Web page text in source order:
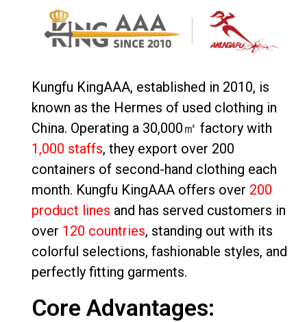
Kungfu KingAAA, established in 2010, is
known as the Hermes of used clothing in
China. Operating a 30,000㎡ factory with
1,000 staffs, they export over 200
containers of second-hand clothing each
month. Kungfu KingAAA offers over 200
product lines and has served customers in
over 120 countries, standing out with its
colorful selections, fashionable styles, and
perfectly fitting garments.
Core Advantages: